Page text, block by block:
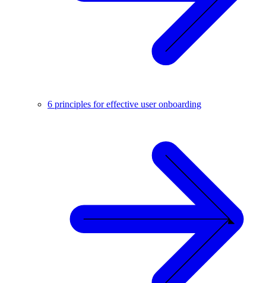
6 principles for effective user onboarding